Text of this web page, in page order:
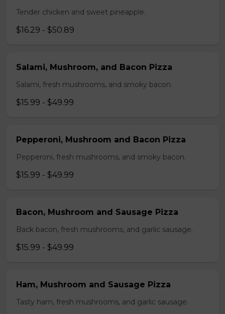
Tender chicken and sweet pineapple.
$16.29 - $50.89
Salami, Mushroom, and Bacon Pizza
Salami, fresh mushrooms, and smoky bacon.
$15.99 - $49.99
Pepperoni, Mushroom and Bacon Pizza
Pepperoni, fresh mushrooms, and smoky bacon.
$15.99 - $49.99
Bacon, Mushroom and Sausage Pizza
Back bacon, fresh mushrooms, and garlic sausage.
$15.99 - $49.99
Ham, Mushroom and Sausage Pizza
Tasty ham, fresh mushrooms, and garlic sausage.